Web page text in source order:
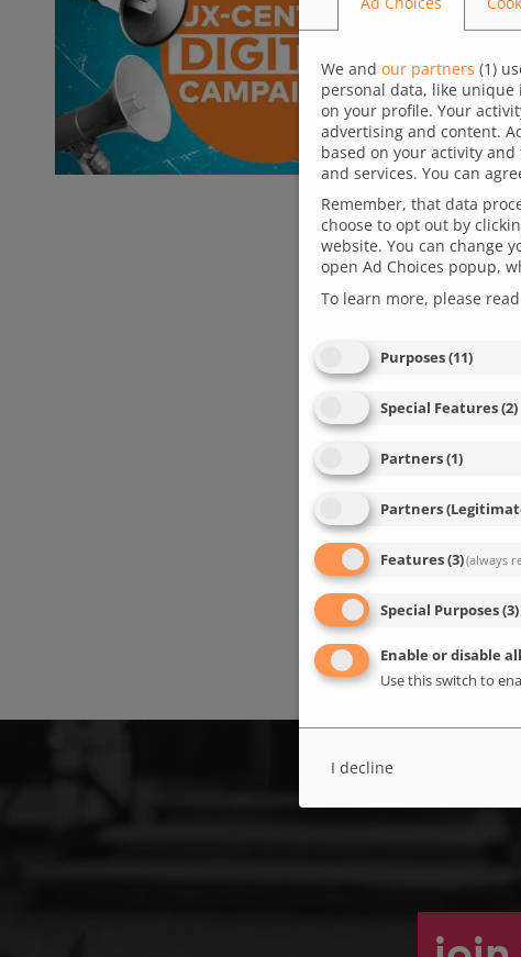
We and our partners (1)
personal data, like
on your profile. Your
advertising and content.
based on your activity
and services. You can
Remember, that data
choose to opt out by
website. You can change
open Ad Choices popup,
To learn more, please
Purposes(11)
Special Features(2)
Partners(1)
Partners
Features(3)(always
Special Purposes(3)
Enable or disable
Use this switch to
I decline